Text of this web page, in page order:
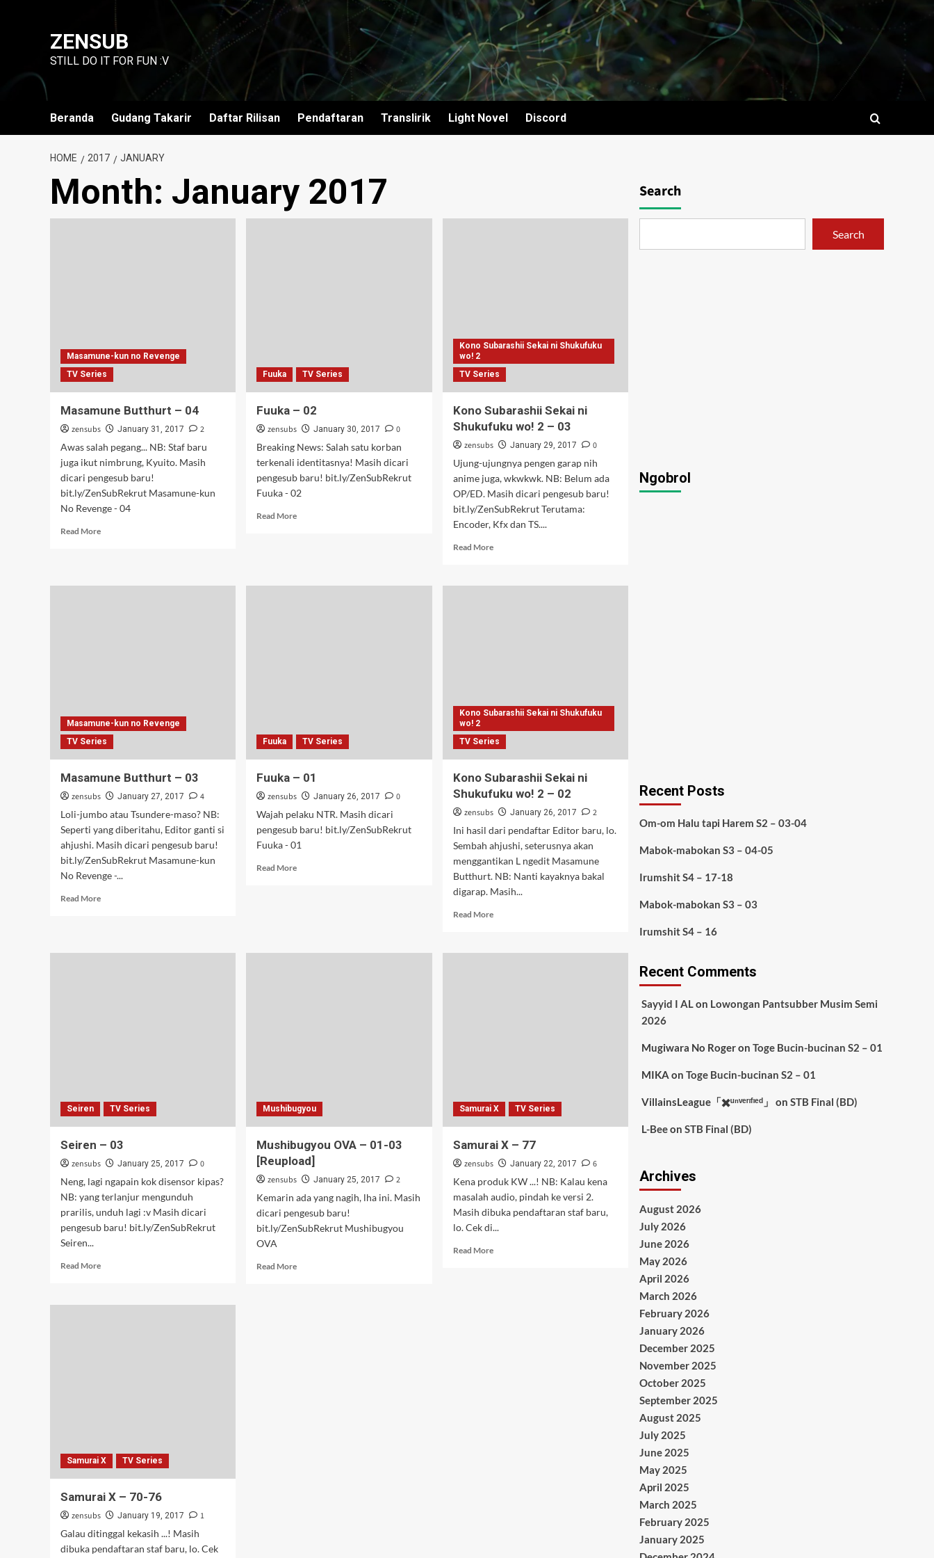
ZENSUB
STILL DO IT FOR FUN :V
Beranda Gudang Takarir Daftar Rilisan Pendaftaran Translirik Light Novel Discord
HOME 2017 JANUARY
Month: January 2017
Masamune-kun no Revenge
TV Series
Masamune Butthurt – 04
zensubs January 31, 2017
2
Awas salah pegang... NB: Staf baru
juga ikut nimbrung, Kyuito. Masih
dicari pengesub baru!
bit.ly/ZenSubRekrut Masamune-kun
No Revenge - 04
Read MoreRead
Fuuka TV Series
Fuuka – 02
zensubs January 30, 2017
0
Breaking News: Salah satu korban
terkenali identitasnya! Masih dicari
pengesub baru! bit.ly/ZenSubRekrut
Fuuka - 02
Read MoreRead
Kono Subarashii Sekai ni Shukufuku
wo! 2
TV Series
Kono Subarashii Sekai ni
Shukufuku wo! 2 – 03
zensubs January 29, 2017
0
Ujung-ujungnya pengen garap nih
anime juga, wkwkwk. NB: Belum ada
OP/ED. Masih dicari pengesub baru!
bit.ly/ZenSubRekrut Terutama:
Encoder, Kfx dan TS....
Read MoreRead
Kono
Masamune-kun no Revenge
TV Series
Masamune Butthurt – 03
zensubs January 27, 2017
4
Loli-jumbo atau Tsundere-maso? NB:
Seperti yang diberitahu, Editor ganti si
ahjushi. Masih dicari pengesub baru!
bit.ly/ZenSubRekrut Masamune-kun
No Revenge -...
Read MoreRead
Fuuka TV Series
Fuuka – 01
zensubs January 26, 2017
0
Wajah pelaku NTR. Masih dicari
pengesub baru! bit.ly/ZenSubRekrut
Fuuka - 01
Read MoreRead
Kono Subarashii Sekai ni Shukufuku
wo! 2
TV Series
Kono Subarashii Sekai ni
Shukufuku wo! 2 – 02
zensubs January 26, 2017
2
Ini hasil dari pendaftar Editor baru, lo.
Sembah ahjushi, seterusnya akan
menggantikan L ngedit Masamune
Butthurt. NB: Nanti kayaknya bakal
digarap. Masih...
Read MoreRead
Kono
Seiren TV Series
Seiren – 03
zensubs January 25, 2017
0
Neng, lagi ngapain kok disensor kipas?
NB: yang terlanjur mengunduh
prarilis, unduh lagi :v Masih dicari
pengesub baru! bit.ly/ZenSubRekrut
Seiren...
Read MoreRead
Seiren
Mushibugyou
Mushibugyou OVA – 01-03
[Reupload]
zensubs January 25, 2017
2
Kemarin ada yang nagih, lha ini. Masih
dicari pengesub baru!
bit.ly/ZenSubRekrut Mushibugyou
OVA
Read MoreRead
Samurai X TV Series
Samurai X – 77
zensubs January 22, 2017
6
Kena produk KW ...! NB: Kalau kena
masalah audio, pindah ke versi 2.
Masih dibuka pendaftaran staf baru,
lo. Cek di...
Read MoreRead
Samurai X TV Series
Samurai X – 70-76
zensubs January 19, 2017
1
Galau ditinggal kekasih ...! Masih
dibuka pendaftaran staf baru, lo. Cek
Search
Search
Ngobrol
Recent Posts
Om-om Halu tapi Harem S2 – 03-04
Mabok-mabokan S3 – 04-05
Irumshit S4 – 17-18
Mabok-mabokan S3 – 03
Irumshit S4 – 16
Recent Comments
Sayyid I ALon Lowongan Pantsubber Musim Semi
2026
Mugiwara No Rogeron Toge Bucin-bucinan S2 – 01
MIKA on Toge Bucin-bucinan S2 – 01
VillainsLeague「✖️ᵘⁿᵛᵉʳᶦᶠᶦᵉᵈ」 on STB Final (BD)
L-Beeon STB Final (BD)
Archives
August 2026
July 2026
June 2026
May 2026
April 2026
March 2026
February 2026
January 2026
December 2025
November 2025
October 2025
September 2025
August 2025
July 2025
June 2025
May 2025
April 2025
March 2025
February 2025
January 2025